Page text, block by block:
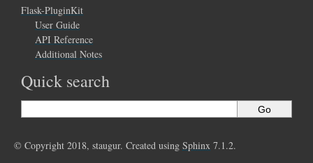
Flask-PluginKit
User Guide
API Reference
Additional Notes
Quick search
© Copyright 2018, staugur. Created using Sphinx 7.1.2.